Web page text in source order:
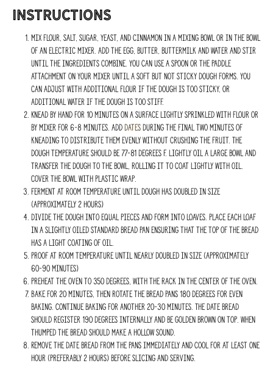
Instructions
Mix flour, salt, sugar, yeast, and cinnamon in a mixing bowl or in the bowl
of an electric mixer. Add the egg, butter, buttermilk and water and stir
until the ingredients combine. You can use a spoon or the paddle
attachment on your mixer until a soft but not sticky dough forms. You
can adjust with additional flour if the dough is too sticky, or
additional water if the dough is too stiff.
Knead by hand for 10 minutes on a surface lightly sprinkled with flour or
by mixer for 6-8 minutes. Adddatesduring the final two minutes of
kneading to distribute them evenly without crushing the fruit. The
dough temperature should be 77-81 degrees F. Lightly oil a large bowl and
transfer the dough to the bowl, rolling it to coat lightly with oil.
Cover the bowl with plastic wrap.
Ferment at room temperature until dough has doubled in size
(approximately 2 hours)
Divide the dough into equal pieces and form into loaves. Place each loaf
in a slightly oiled standard bread pan ensuring that the top of the bread
has a light coating of oil.
Proof at room temperature until nearly doubled in size (approximately
60-90 minutes)
Preheat the oven to 350 degrees, with the rack in the center of the oven.
Bake for 20 minutes, then rotate the bread pans 180 degrees for even
baking. Continue baking for another 20-30 minutes. The date bread
should register 190 degrees internally and be golden brown on top. When
thumped the bread should make a hollow sound.
Remove the date bread from the pans immediately and cool for at least one
hour (preferably 2 hours) before slicing and serving.